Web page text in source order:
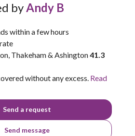
byAndy B
within a few hours
Thakeham & Ashington41.3
without any excess. Read
Send a request
Send message